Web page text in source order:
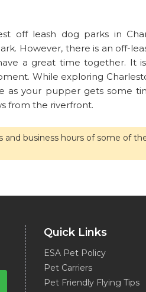
off leash dog parks in
However, there is an off-
a great time together. It
While exploring
as your pupper gets some
from the riverfront.
and business hours of some of
Quick Links
ESA Pet Policy
Pet Carriers
Pet Friendly Flying Tips